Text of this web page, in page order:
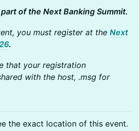
of the Next Banking Summit.
you must register at the Next
.
that your registration
with the host, .msg for
the exact location of this event.